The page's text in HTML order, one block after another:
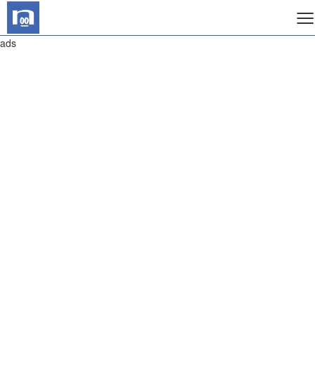
≡
ads